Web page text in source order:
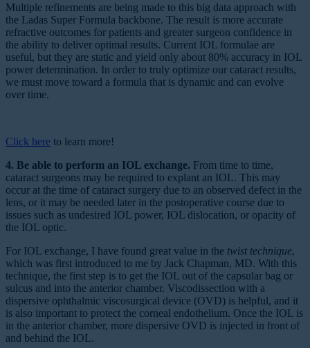
Multiple refinements are being made to this big data approach with
the Ladas Super Formula backbone. The result is more accurate
refractive outcomes for patients and greater surgeon confidence in
the ability to deliver optimal results. Current IOL formulae are
useful, but they are static and yield only about 80% accuracy in IOL
power determination. In order to truly optimize our cataract results,
we must move toward a formula that is dynamic and can evolve
over time.
Click here to learn more!
4. Be able to perform an IOL exchange. From time to time,
cataract surgeons may be required to explant an IOL. This may
occur at the time of cataract surgery due to an observed defect in the
lens, or it may be needed later in the postoperative course due to
issues such as undesired IOL power, IOL dislocation, or opacity of
the IOL optic.
For IOL exchange, I have found great value in the twist technique,
which was first introduced to me by Jack Chapman, MD. With this
technique, the first step is to get the IOL out of the capsular bag or
sulcus and into the anterior chamber. Viscodissection with a
dispersive ophthalmic viscosurgical device (OVD) is helpful, and it
is also important to protect the corneal endothelium. Once the IOL is
in the anterior chamber, more dispersive OVD is injected in front of
and behind the IOL.